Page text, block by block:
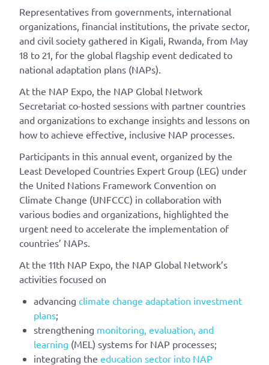
Representatives from governments, international
organizations, financial institutions, the private sector,
and civil society gathered in Kigali, Rwanda, from May
18 to 21, for the global flagship event dedicated to
national adaptation plans (NAPs).
At the NAP Expo, the NAP Global Network
Secretariat co-hosted sessions with partner countries
and organizations to exchange insights and lessons on
how to achieve effective, inclusive NAP processes.
Participants in this annual event, organized by the
Least Developed Countries Expert Group (LEG) under
the United Nations Framework Convention on
Climate Change (UNFCCC) in collaboration with
various bodies and organizations, highlighted the
urgent need to accelerate the implementation of
countries’ NAPs.
At the 11th NAP Expo, the NAP Global Network’s
activities focused on
advancing climate change adaptation investment
plans;
strengthening monitoring, evaluation, and
learning (MEL) systems for NAP processes;
integrating the education sector into NAP